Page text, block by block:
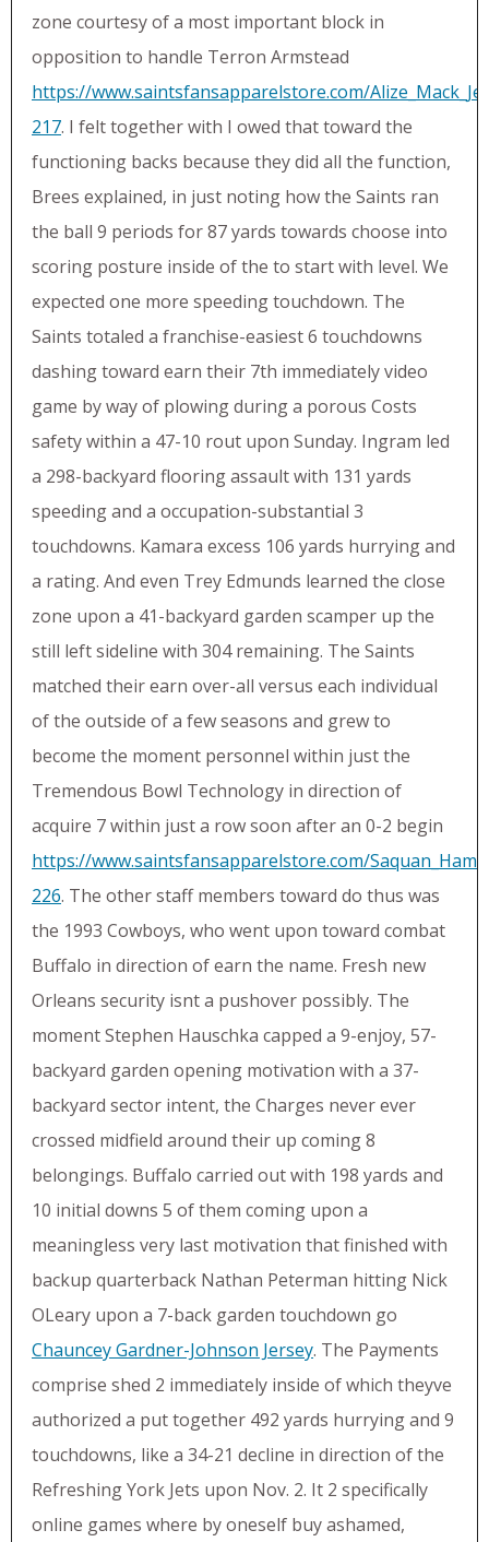
zone courtesy of a most important block in
opposition to handle Terron Armstead
https://www.saintsfansapparelstore.com/
217. I felt together with I owed that toward the
functioning backs because they did all the function,
Brees explained, in just noting how the Saints ran
the ball 9 periods for 87 yards towards choose into
scoring posture inside of the to start with level. We
expected one more speeding touchdown. The
Saints totaled a franchise-easiest 6 touchdowns
dashing toward earn their 7th immediately video
game by way of plowing during a porous Costs
safety within a 47-10 rout upon Sunday. Ingram led
a 298-backyard flooring assault with 131 yards
speeding and a occupation-substantial 3
touchdowns. Kamara excess 106 yards hurrying and
a rating. And even Trey Edmunds learned the close
zone upon a 41-backyard garden scamper up the
still left sideline with 304 remaining. The Saints
matched their earn over-all versus each individual
of the outside of a few seasons and grew to
become the moment personnel within just the
Tremendous Bowl Technology in direction of
acquire 7 within just a row soon after an 0-2 begin
https://www.saintsfansapparelstore.com/
226. The other staff members toward do thus was
the 1993 Cowboys, who went upon toward combat
Buffalo in direction of earn the name. Fresh new
Orleans security isnt a pushover possibly. The
moment Stephen Hauschka capped a 9-enjoy, 57-
backyard garden opening motivation with a 37-
backyard sector intent, the Charges never ever
crossed midfield around their up coming 8
belongings. Buffalo carried out with 198 yards and
10 initial downs 5 of them coming upon a
meaningless very last motivation that finished with
backup quarterback Nathan Peterman hitting Nick
OLeary upon a 7-back garden touchdown go
Chauncey Gardner-Johnson Jersey. The Payments
comprise shed 2 immediately inside of which theyve
authorized a put together 492 yards hurrying and 9
touchdowns, like a 34-21 decline in direction of the
Refreshing York Jets upon Nov. 2. It 2 specifically
online games where by oneself buy ashamed,